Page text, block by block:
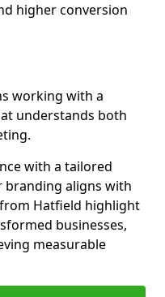
higher conversion
working with a
understands both
with a tailored
branding aligns with
Hatfield highlight
businesses,
measurable